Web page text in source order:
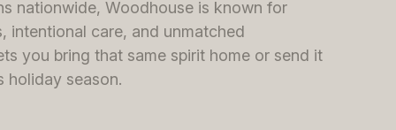
nationwide, Woodhouse is known for
intentional care, and unmatched
you bring that same spirit home or send it
holiday season.